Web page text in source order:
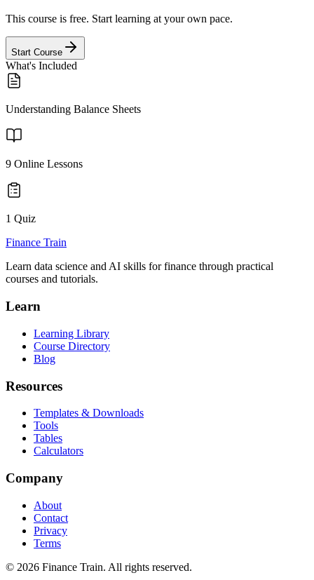
This course is free. Start learning at your own pace.
Start Course
What's Included
Understanding Balance Sheets
9 Online Lessons
1 Quiz
Finance Train
Learn data science and AI skills for finance through practical
courses and tutorials.
Learn
Learning Library
Course Directory
Blog
Resources
Templates & Downloads
Tools
Tables
Calculators
Company
About
Contact
Privacy
Terms
© 2026 Finance Train. All rights reserved.